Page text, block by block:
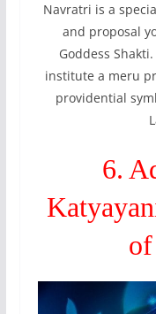
Navratri is a
and proposal
Goddess
institute a meru
providential
6.